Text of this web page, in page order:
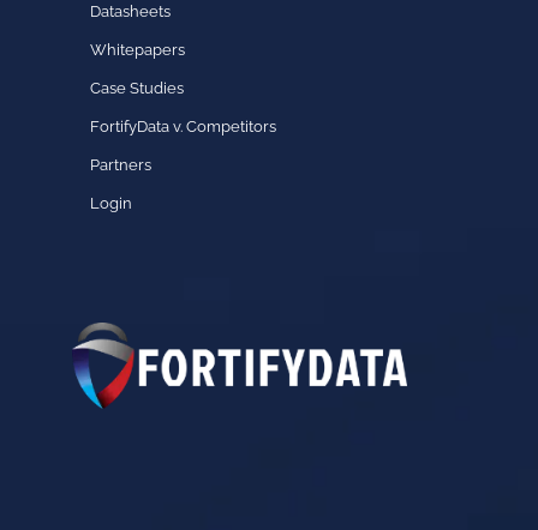
Datasheets
Whitepapers
Case Studies
FortifyData v. Competitors
Partners
Login